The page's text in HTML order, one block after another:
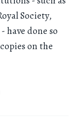
Society,
have done so
on the